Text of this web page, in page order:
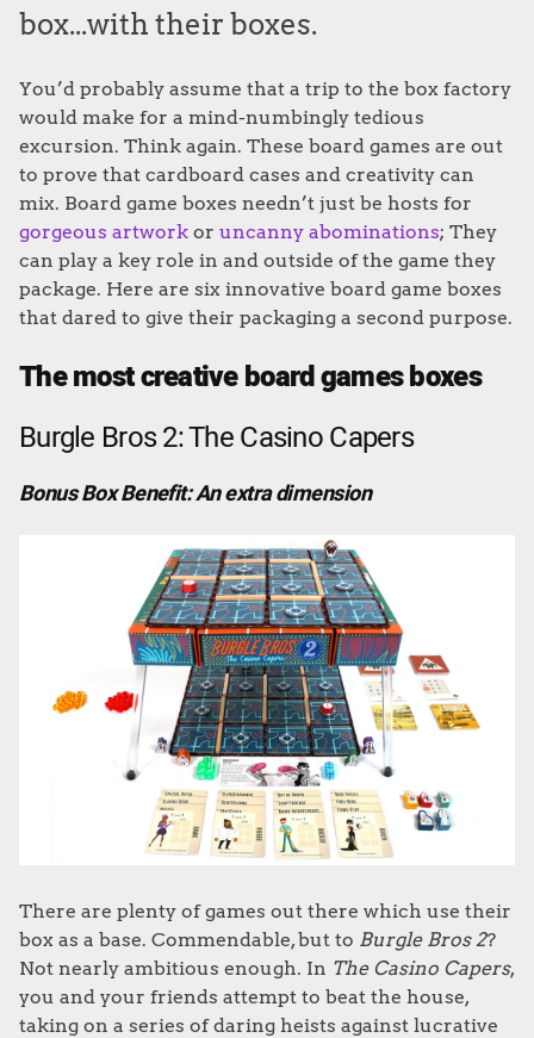
box...with their boxes.
You’d probably assume that a trip to the box factory
would make for a mind-numbingly tedious
excursion. Think again. These board games are out
to prove that cardboard cases and creativity can
mix. Board game boxes needn’t just be hosts for
gorgeous artwork or uncanny abominations; They
can play a key role in and outside of the game they
package. Here are six innovative board game boxes
that dared to give their packaging a second purpose.
The most creative board games boxes
Burgle Bros 2: The Casino Capers
Bonus Box Benefit: An extra dimension
There are plenty of games out there which use their
box as a base. Commendable, but to Burgle Bros 2?
Not nearly ambitious enough. In The Casino Capers,
you and your friends attempt to beat the house,
taking on a series of daring heists against lucrative